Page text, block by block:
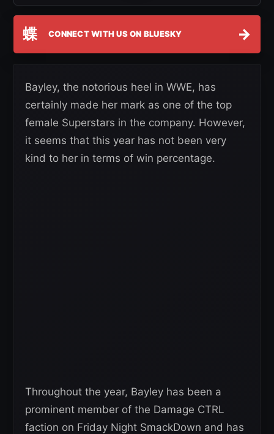
蝶 CONNECT WITH US ON BLUESKY →
Bayley, the notorious heel in WWE, has
certainly made her mark as one of the top
female Superstars in the company. However,
it seems that this year has not been very
kind to her in terms of win percentage.
Throughout the year, Bayley has been a
prominent member of the Damage CTRL
faction on Friday Night SmackDown and has